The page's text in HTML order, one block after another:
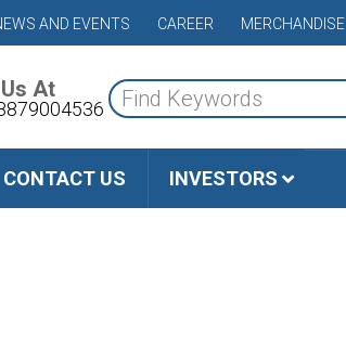
AND EVENTS CAREER MERCHANDISE
At
CONTACT US INVESTORS